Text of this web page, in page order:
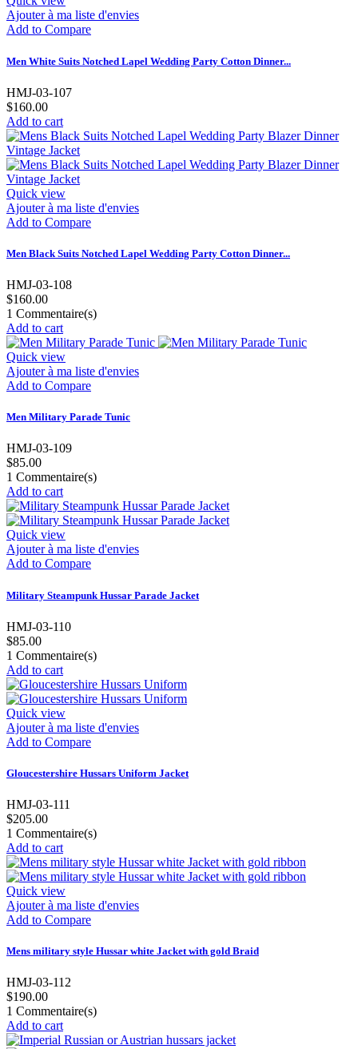
Ajouter à ma liste d'envies
Add to Compare
Men White Suits Notched Lapel Wedding Party Cotton Dinner...
HMJ-03-107
$160.00
Add to cart
Quick view
Ajouter à ma liste d'envies
Add to Compare
Men Black Suits Notched Lapel Wedding Party Cotton Dinner...
HMJ-03-108
$160.00
1 Commentaire(s)
Add to cart
Quick view
Ajouter à ma liste d'envies
Add to Compare
Men Military Parade Tunic
HMJ-03-109
$85.00
1 Commentaire(s)
Add to cart
Quick view
Ajouter à ma liste d'envies
Add to Compare
Military Steampunk Hussar Parade Jacket
HMJ-03-110
$85.00
1 Commentaire(s)
Add to cart
Quick view
Ajouter à ma liste d'envies
Add to Compare
Gloucestershire Hussars Uniform Jacket
HMJ-03-111
$205.00
1 Commentaire(s)
Add to cart
Quick view
Ajouter à ma liste d'envies
Add to Compare
Mens military style Hussar white Jacket with gold Braid
HMJ-03-112
$190.00
1 Commentaire(s)
Add to cart